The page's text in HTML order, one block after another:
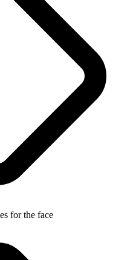
for the face